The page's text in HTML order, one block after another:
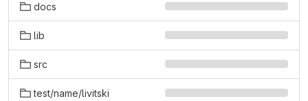
docs
lib
src
test/name/livitski